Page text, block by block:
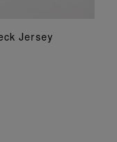
Jersey